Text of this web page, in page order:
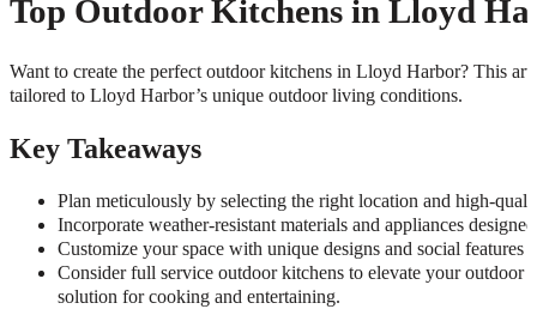
Top Outdoor Kitchens in Lloyd
Want to create the perfect outdoor kitchens in Lloyd Harbor? This
tailored to Lloyd Harbor’s unique outdoor living conditions.
Key Takeaways
Plan meticulously by selecting the right location and high-
Incorporate weather-resistant materials and appliances
Customize your space with unique designs and social
Consider full service outdoor kitchens to elevate your
solution for cooking and entertaining.